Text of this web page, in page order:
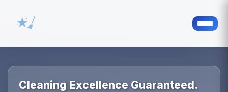
Cleaning Excellence Guaranteed.